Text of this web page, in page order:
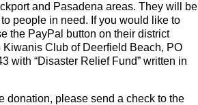
and Pasadena areas. They will be
people in need. If you would like to
the PayPal button on their district
Club of Deerfield Beach, PO
with “Disaster Relief Fund” written in
donation, please send a check to the